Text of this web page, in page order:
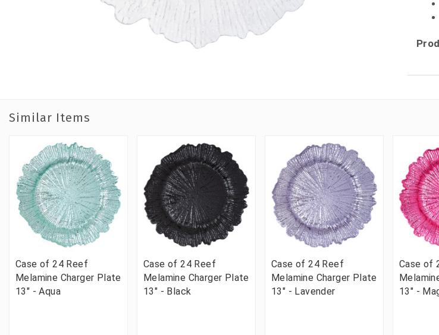
Similar Items
Case of 24 Reef
Melamine Charger Plate
13" - Aqua
Case of 24 Reef
Melamine Charger Plate
13" - Black
Case of 24 Reef
Melamine Charger Plate
13" - Lavender
Case of
13" -